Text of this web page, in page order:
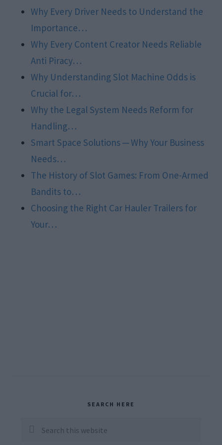
Why Every Driver Needs to Understand the
Importance…
Why Every Content Creator Needs Reliable
Anti Piracy…
Why Understanding Slot Machine Odds is
Crucial for…
Why the Legal System Needs Reform for
Handling…
Smart Space Solutions ─ Why Your Business
Needs…
The History of Slot Games: From One-Armed
Bandits to…
Choosing the Right Car Hauler Trailers for
Your…
Sidebar
SEARCH HERE
Search